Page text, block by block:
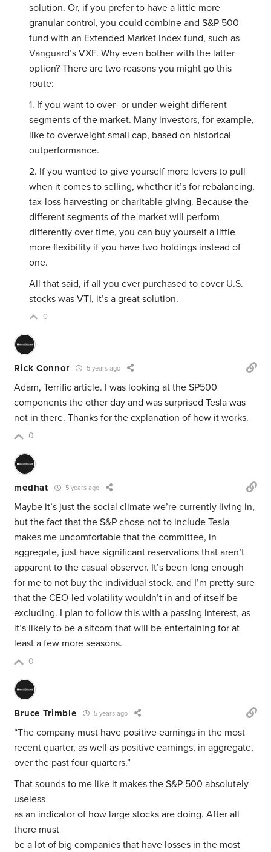
solution. Or, if you prefer to have a little more
granular control, you could combine and S&P 500
fund with an Extended Market Index fund, such as
Vanguard’s VXF. Why even bother with the latter
option? There are two reasons you might go this
route:
1. If you want to over- or under-weight different
segments of the market. Many investors, for example,
like to overweight small cap, based on historical
outperformance.
2. If you wanted to give yourself more levers to pull
when it comes to selling, whether it’s for rebalancing,
tax-loss harvesting or charitable giving. Because the
different segments of the market will perform
differently over time, you can buy yourself a little
more flexibility if you have two holdings instead of
one.
All that said, if all you ever purchased to cover U.S.
stocks was VTI, it’s a great solution.
0
Rick Connor 5 years ago
Adam, Terrific article. I was looking at the SP500
components the other day and was surprised Tesla was
not in there. Thanks for the explanation of how it works.
0
medhat 5 years ago
Maybe it’s just the social climate we’re currently living in,
but the fact that the S&P chose not to include Tesla
makes me uncomfortable that the committee, in
aggregate, just have significant reservations that aren’t
apparent to the casual observer. It’s been long enough
for me to not buy the individual stock, and I’m pretty sure
that the CEO-led volatility wouldn’t in and of itself be
excluding. I plan to follow this with a passing interest, as
it’s likely to be a sitcom that will be entertaining for at
least a few more seasons.
0
Bruce Trimble 5 years ago
“The company must have positive earnings in the most
recent quarter, as well as positive earnings, in aggregate,
over the past four quarters.”
That sounds to me like it makes the S&P 500 absolutely
useless
as an indicator of how large stocks are doing. After all
there must
be a lot of big companies that have losses in the most